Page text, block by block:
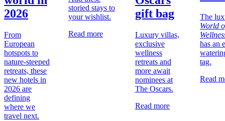
2026
From
European
hotspots to
nature-steeped
retreats, these
new hotels in
2026 are
defining
where we
travel next.
storied stays to
your wishlist.
Read more
gift bag
Luxury villas,
exclusive
wellness
retreats and
more await
nominees at
The Oscars.
Read more
The
World
has an
tag.
Read